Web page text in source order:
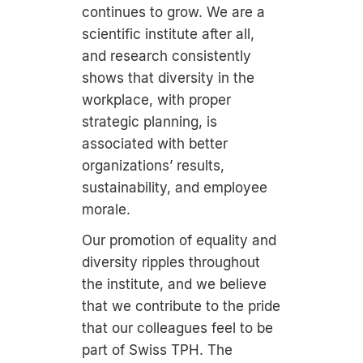
continues to grow. We are a
scientific institute after all,
and research consistently
shows that diversity in the
workplace, with proper
strategic planning, is
associated with better
organizations’ results,
sustainability, and employee
morale.
Our promotion of equality and
diversity ripples throughout
the institute, and we believe
that we contribute to the pride
that our colleagues feel to be
part of Swiss TPH. The